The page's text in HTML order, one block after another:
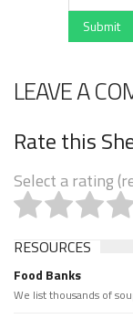
Submit
LEAVE A
Rate this
Select a rating
RESOURCES
Food Banks
We list thousands of